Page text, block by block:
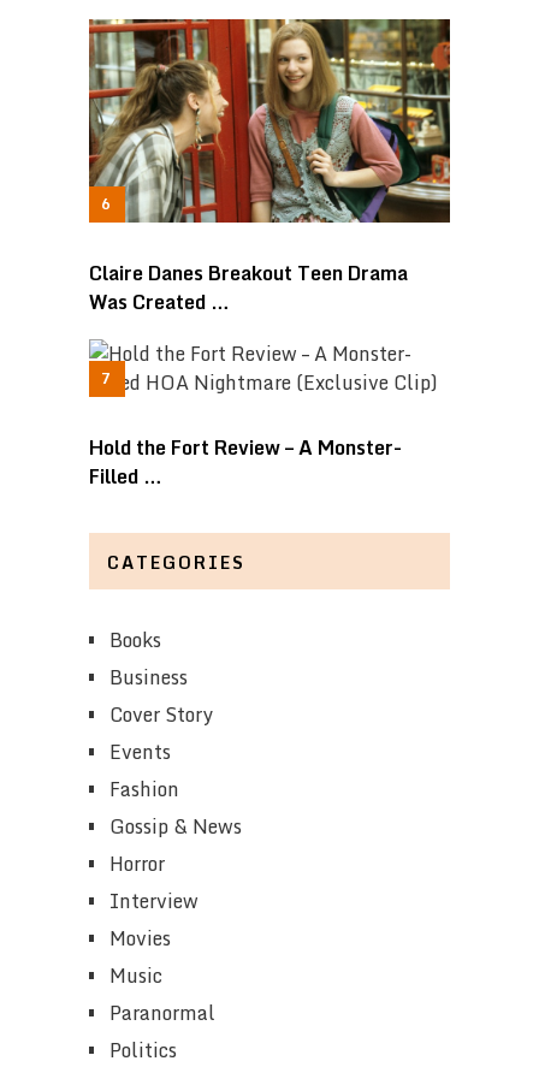
Claire Danes Breakout Teen Drama
Was Created …
Hold the Fort Review – A Monster-
Filled …
CATEGORIES
Books
Business
Cover Story
Events
Fashion
Gossip & News
Horror
Interview
Movies
Music
Paranormal
Politics